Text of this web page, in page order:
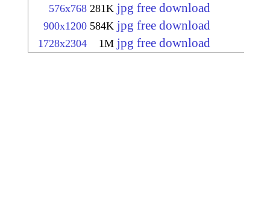
576x768 281K jpg free download
900x1200 584K jpg free download
1728x2304 1M jpg free download